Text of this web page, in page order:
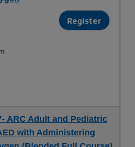
Register
ARC Adult and Pediatric
with Administering